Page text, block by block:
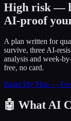
High risk —
AI-proof
A plan written for
survive, three AI-
analysis and week-
free, no card.
Build My Plan —
🤖 What AI